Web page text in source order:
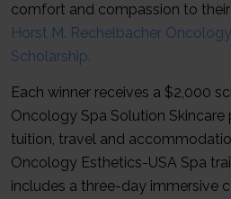
comfort and compassion to
Horst M. Rechelbacher
Scholarship.
Each winner receives a $2,000
Oncology Spa Solution Skincare
tuition, travel and
Oncology Esthetics-USA Spa
includes a three-day immersive